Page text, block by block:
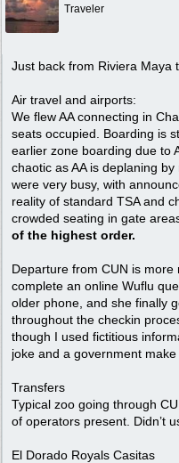
Traveler
Just back from Riviera Maya
Air travel and airports:
We flew AA connecting in
seats occupied. Boarding is
earlier zone boarding due to
chaotic as AA is deplaning
were very busy, with
reality of standard TSA and
crowded seating in gate
of the highest order.
Departure from CUN is
complete an online Wuflu
older phone, and she finally
throughout the checkin
though I used fictitious
joke and a government make
Transfers
Typical zoo going through
of operators present. Didn’t
El Dorado Royals Casitas